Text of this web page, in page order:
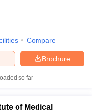
Compare
Brochure
so far
of Medical